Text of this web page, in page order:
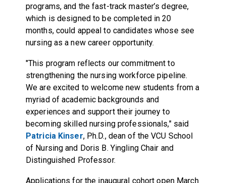
programs, and the fast-track master’s degree,
which is designed to be completed in 20
months, could appeal to candidates whose see
nursing as a new career opportunity.
"This program reflects our commitment to
strengthening the nursing workforce pipeline.
We are excited to welcome new students from a
myriad of academic backgrounds and
experiences and support their journey to
becoming skilled nursing professionals," said
Patricia Kinser, Ph.D., dean of the VCU School
of Nursing and Doris B. Yingling Chair and
Distinguished Professor.
Applications for the inaugural cohort open March